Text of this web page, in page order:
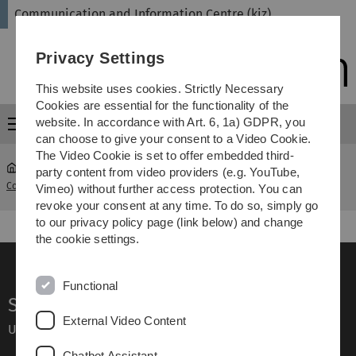
Skip
Skip
Skip
Skip
Communication and Information Centre (kiz)
Menu
Communication and Information Centre (kiz) Focus Navigation
Service
Ulm University glossary
Privacy Settings
This website uses cookies. Strictly Necessary
Cookies are essential for the functionality of the
website. In accordance with Art. 6, 1a) GDPR, you
can choose to give your consent to a Video Cookie.
The Video Cookie is set to offer embedded third-
party content from video providers (e.g. YouTube,
Vimeo) without further access protection. You can
revoke your consent at any time. To do so, simply go
to our privacy policy page (link below) and change
the cookie settings.
Functional
External Video Content